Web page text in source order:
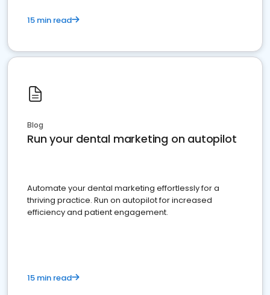
15 min read
Blog
Run your dental marketing on autopilot
Automate your dental marketing effortlessly for a
thriving practice. Run on autopilot for increased
efficiency and patient engagement.
15 min read